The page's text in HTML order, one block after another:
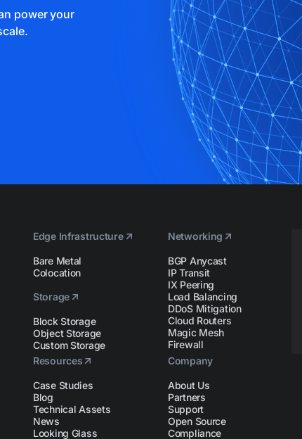
power your
Edge Infrastructure
Bare Metal
Colocation
Storage
Block Storage
Object Storage
Custom Storage
Networking
BGP Anycast
IP Transit
IX Peering
Load Balancing
DDoS Mitigation
Cloud Routers
Magic Mesh
Firewall
Resources
Case Studies
Blog
Technical Assets
News
Looking Glass
Company
About Us
Partners
Support
Open Source
Compliance